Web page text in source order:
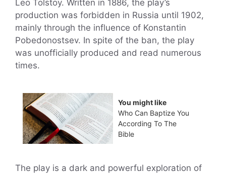
Leo Tolstoy. Written in 1886, the play’s
production was forbidden in Russia until 1902,
mainly through the influence of Konstantin
Pobedonostsev. In spite of the ban, the play
was unofficially produced and read numerous
times.
You might like
Who Can Baptize You
According To The
Bible
The play is a dark and powerful exploration of